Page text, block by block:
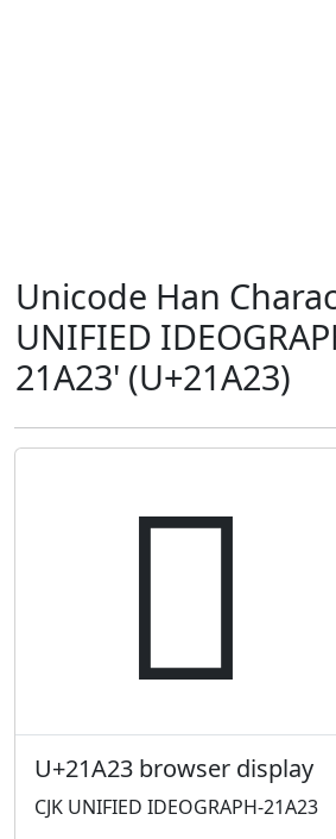
Unicode Han
UNIFIED
21A23' (U+21A23)
𡨣
U+21A23 browser display
CJK UNIFIED IDEOGRAPH-21A23